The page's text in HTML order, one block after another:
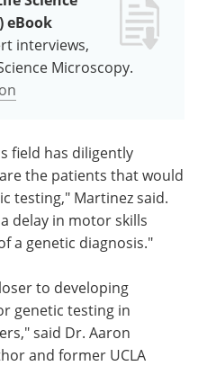
eBook
interviews,
Microscopy.
field has diligently
the patients that would
testing," Martinez said.
delay in motor skills
a genetic diagnosis."
to developing
genetic testing in
said Dr. Aaron
and former UCLA